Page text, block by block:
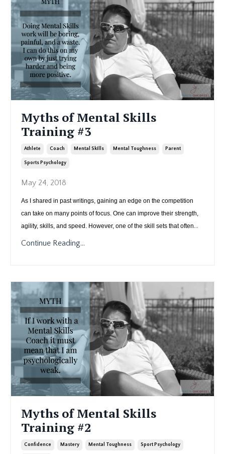
Myths of Mental Skills
Training #3
Athlete Coach Mental Skills Mental Toughness Parent
Sports Psychology
May 24, 2018
As I shared in past writings, gaining an edge on the competition
can take on many points of focus. One can improve their strength,
agility, skills, and speed. However, one of the skill sets that often...
Continue Reading...
Myths of Mental Skills
Training #2
Confidence Mastery Mental Toughness Sport Psychology